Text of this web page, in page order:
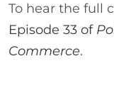
To hear the full
Episode 33 of
Commerce.